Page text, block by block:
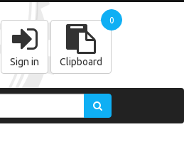
Sign in Clipboard
0